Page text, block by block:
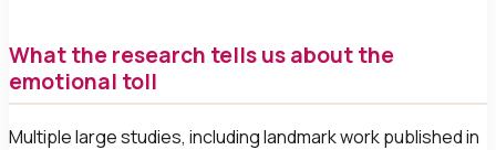
What the research tells us about the
emotional toll
Multiple large studies, including landmark work published in